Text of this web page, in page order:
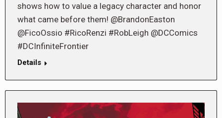
shows how to value a legacy character and honor
what came before them! @BrandonEaston
@FicoOssio #RicoRenzi #RobLeigh @DCComics
#DCInfiniteFrontier
Details